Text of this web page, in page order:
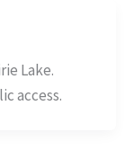
Lake.
access.